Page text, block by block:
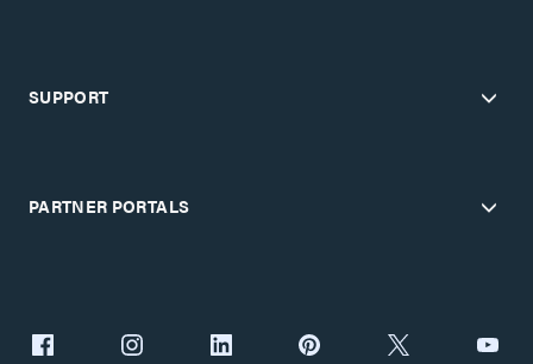
SUPPORT
PARTNER PORTALS